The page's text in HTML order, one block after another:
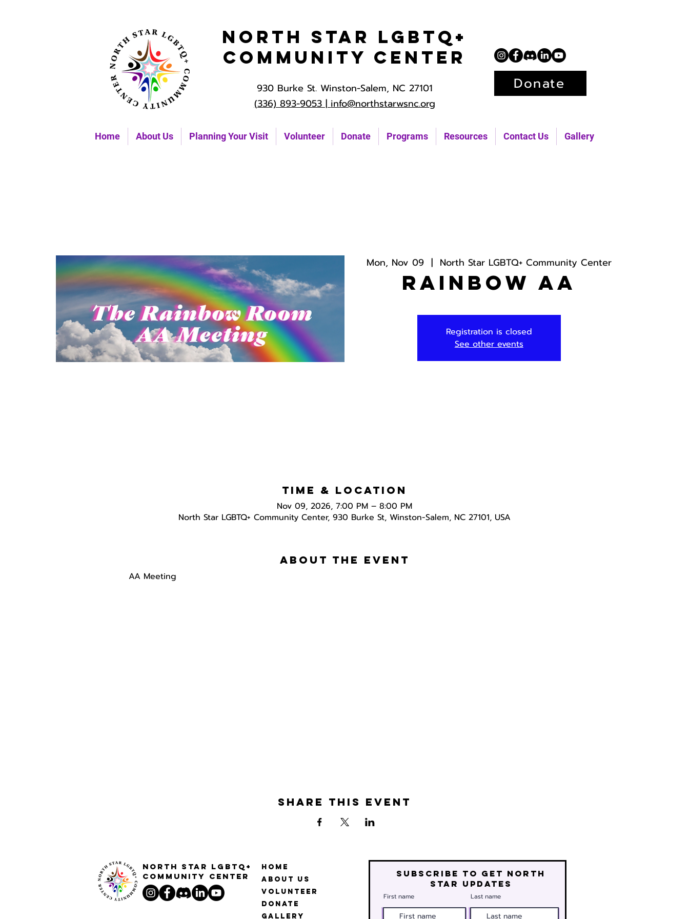
Home About Us Planning Your Visit Volunteer Donate Programs Resources Contact Us Gallery
North Star LGBTQ+
Community Center
930 Burke St. Winston-Salem, NC 27101
(336) 893-9053 |info@northstarwsnc.org
Donate
Mon, Nov 09
  |
North Star LGBTQ+ Community Center
Rainbow AA
Registration is closed
See other events
Time & Location
Nov 09, 2026, 7:00 PM – 8:00 PM
North Star LGBTQ+ Community Center, 930 Burke St, Winston-Salem, NC 27101, USA
About the event
AA Meeting
Share this event
North STar LGBTQ+
Community Center
Home
About Us
Volunteer
Donate
Gallery
Subscribe to get north
star updates
First name Last name